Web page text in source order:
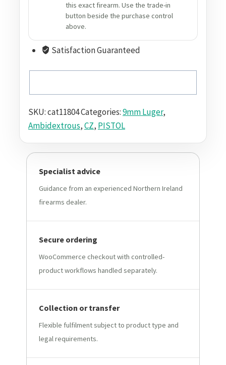
this exact firearm. Use the trade-in
button beside the purchase control
above.
Satisfaction Guaranteed
SKU:cat11804Categories:9mm Luger,
Ambidextrous,CZ, PISTOL
Specialist advice
Guidance from an experienced Northern Ireland
firearms dealer.
Secure ordering
WooCommerce checkout with controlled-
product workflows handled separately.
Collection or transfer
Flexible fulfilment subject to product type and
legal requirements.